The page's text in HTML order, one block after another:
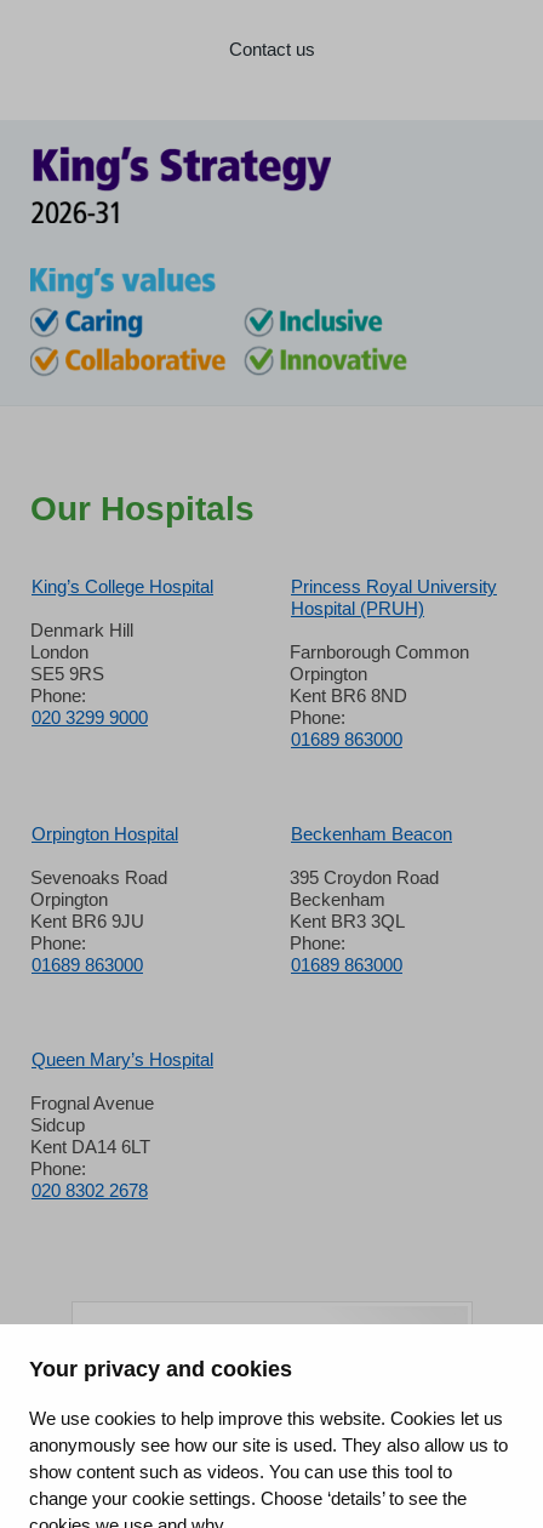
Your privacy and cookies
We use cookies to help improve this website. Cookies let us
anonymously see how our site is used. They also allow us to
show content such as videos. You can use this tool to
change your cookie settings. Choose ‘details’ to see the
Contact us
Our Hospitals
King’s College Hospital
Denmark Hill
London
SE5 9RS
Phone:
020 3299 9000
Princess Royal University
Hospital (PRUH)
Farnborough Common
Orpington
Kent BR6 8ND
Phone:
01689 863000
Orpington Hospital
Sevenoaks Road
Orpington
Kent BR6 9JU
Phone:
01689 863000
Beckenham Beacon
395 Croydon Road
Beckenham
Kent BR3 3QL
Phone:
01689 863000
Queen Mary’s Hospital
Frognal Avenue
Sidcup
Kent DA14 6LT
Phone:
020 8302 2678
King's College Hospital NHS Foundation Trust
CQC well-led rating
Requires improvement